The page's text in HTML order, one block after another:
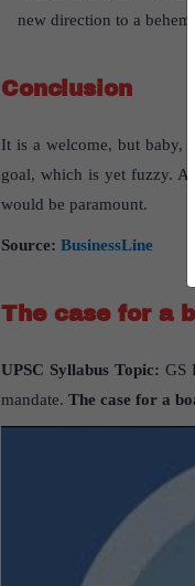
new direction to a
Conclusion
It is a welcome, but baby,
goal, which is yet fuzzy.
would be paramount.
Source: BusinessLine
The case for a
UPSC Syllabus Topic:GS
mandate. The case for a